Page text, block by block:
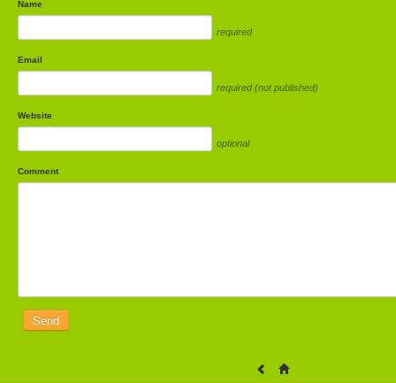
Name
required
Email
required (not published)
Website
optional
Comment